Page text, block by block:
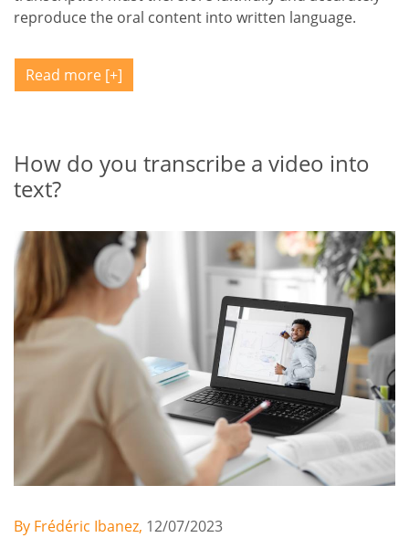
reproduce the oral content into written language.
Read more
How do you transcribe a video into
text?
By Frédéric Ibanez, 12/07/2023